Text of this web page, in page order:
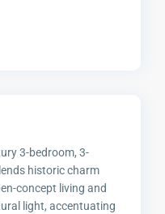
3-bedroom, 3-
historic charm
concept living and
light, accentuating